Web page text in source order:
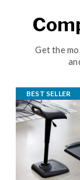
Get the
BEST SELLER